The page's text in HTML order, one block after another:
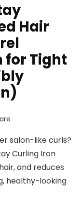
Hair
for Tight
salon-like curls?
Curling Iron
and reduces
healthy-looking